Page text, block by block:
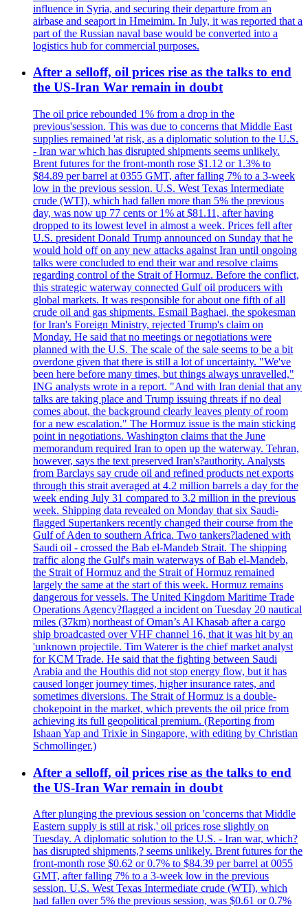
influence in Syria, and securing their departure from an
airbase and seaport in Hmeimim. In July, it was reported that a
part of the Russian naval base would be converted into a
logistics hub for commercial purposes.
After a selloff, oil prices rise as the talks to end
the US-Iran War remain in doubt
The oil price rebounded 1% from a drop in the
previous'session. This was due to concerns that Middle East
supplies remained 'at risk, as a diplomatic solution to the U.S.
- Iran war which has disrupted shipments seems unlikely.
Brent futures for the front-month rose $1.12 or 1.3% to
$84.89 per barrel at 0355 GMT, after falling 7% to a 3-week
low in the previous session. U.S. West Texas Intermediate
crude (WTI), which had fallen more than 5% the previous
day, was now up 77 cents or 1% at $81.11, after having
dropped to its lowest level in almost a week. Prices fell after
U.S. president Donald Trump announced on Sunday that he
would hold off on any new attacks against Iran until ongoing
talks were concluded to end their war and resolve claims
regarding control of the Strait of Hormuz. Before the conflict,
this strategic waterway connected Gulf oil producers with
global markets. It was responsible for about one fifth of all
crude oil and gas shipments. Esmail Baghaei, the spokesman
for Iran's Foreign Ministry, rejected Trump's claim on
Monday. He said that no meetings or negotiations were
planned with the U.S. The scale of the sale seems to be a bit
overdone given that there is still a lot of uncertainty. "We've
been here before many times, but things always unravelled,"
ING analysts wrote in a report. "And with Iran denial that any
talks are taking place and Trump issuing threats if no deal
comes about, the background clearly leaves plenty of room
for a new escalation." The Hormuz issue is the main sticking
point in negotiations. Washington claims that the June
memorandum required Iran to open up the waterway. Tehran,
however, says the text preserved Iran's?authority. Analysts
from Barclays say crude oil and refined products net exports
through this strait averaged at 4.2 million barrels a day for the
week ending July 31 compared to 3.2 million in the previous
week. Shipping data revealed on Monday that six Saudi-
flagged Supertankers recently changed their course from the
Gulf of Aden to southern Africa. Two tankers?ladened with
Saudi oil - crossed the Bab el-Mandeb Strait. The shipping
traffic along the Gulf's main waterways of Bab el-Mandeb,
the Strait of Hormuz and the Strait of Hormuz remained
largely the same at the start of this week. Hormuz remains
dangerous for vessels. The United Kingdom Maritime Trade
Operations Agency?flagged a incident on Tuesday 20 nautical
miles (37km) northeast of Oman’s Al Khasab after a cargo
ship broadcasted over VHF channel 16, that it was hit by an
'unknown projectile. Tim Waterer is the chief market analyst
for KCM Trade. He said that the fighting between Saudi
Arabia and the Houthis did not stop energy flow, but it has
caused longer journey times, higher insurance rates, and
sometimes diversions. The Strait of Hormuz is a double-
chokepoint in the market, which prevents the oil price from
achieving its full geopolitical premium. (Reporting from
Ishaan Yap and Trixie in Singapore, with editing by Christian
Schmollinger.)
After a selloff, oil prices rise as the talks to end
the US-Iran War remain in doubt
After plunging the previous session on 'concerns that Middle
Eastern supply is still at risk,' oil prices rose slightly on
Tuesday. A diplomatic solution to the U.S. - Iran war, which?
has disrupted shipments,? seems unlikely. Brent futures for the
front-month rose $0.62 or 0.7% to $84.39 per barrel at 0055
GMT, after falling 7% to a 3-week low in the previous
session. U.S. West Texas Intermediate crude (WTI), which
had fallen over 5% the previous session, was $0.61 or 0.7%